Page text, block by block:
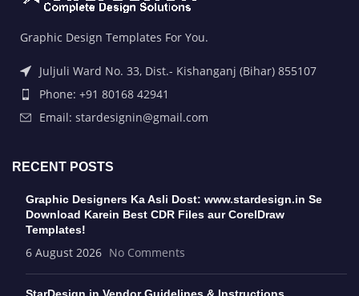
Graphic Design Templates For You.
Juljuli Ward No. 33, Dist.- Kishanganj (Bihar) 855107
Phone: +91 80168 42941
Email: stardesignin@gmail.com
RECENT POSTS
Graphic Designers Ka Asli Dost: www.stardesign.in Se
Download Karein Best CDR Files aur CorelDraw
Templates!
6 August 2026 No Comments